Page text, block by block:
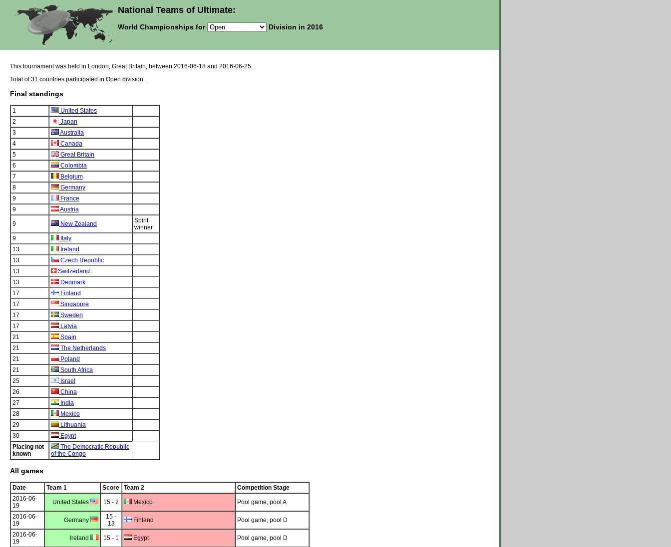
National Teams of Ultimate:
World Championships for Division in 2016
This tournament was held in London, Great Britain, between 2016-06-18 and 2016-06-25.
Total of 31 countries participated in Open division.
Final standings
1
United States
2
Japan
3
Australia
4
Canada
5
Great Britain
6
Colombia
7
Belgium
8
Germany
9
France
9
Austria
9 New Zealand
Spirit
winner
9
Italy
13
Ireland
13
Czech Republic
13
Switzerland
13
Denmark
17
Finland
17
Singapore
17
Sweden
17
Latvia
21
Spain
21
The Netherlands
21
Poland
21
South Africa
25
Israel
26
China
27
India
28
Mexico
29
Lithuania
30
Egypt
Placing not
known
The Democratic Republic
of the Congo
All games
Date Team 1 Score Team 2
Competition Stage
2016-06-
19
United States 15 - 2 Mexico Pool game, pool A
2016-06-
19
Germany
15 -
13
Finland Pool game, pool D
2016-06-
19
Ireland 15 - 1 Egypt Pool game, pool D